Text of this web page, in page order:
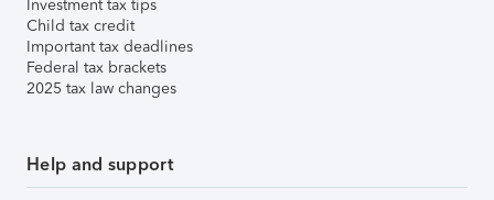
Investment tax tips
Child tax credit
Important tax deadlines
Federal tax brackets
2025 tax law changes
Help and support